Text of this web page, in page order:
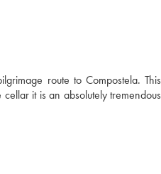
route to Compostela. This
it is an absolutely tremendous